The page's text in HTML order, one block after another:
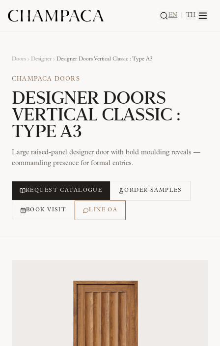
EN TH
Doors Designer Designer Doors Vertical Classic : Type A3
CHAMPACA DOORS
DESIGNER DOORS
VERTICAL CLASSIC :
TYPE A3
Large raised-panel designer door with bold moulding reveals —
commanding presence for formal entries.
REQUEST CATALOGUE ORDER SAMPLES
BOOK VISIT LINE OA